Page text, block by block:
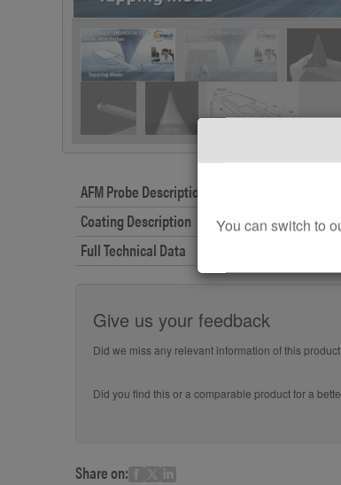
You can switch to
AFM Probe Description
Coating Description
Full Technical Data
Give us your feedback
Did we miss any relevant information of this
Did you find this or a comparable product for a
Share on: